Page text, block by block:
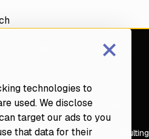
technologies to
used. We disclose
target our ads to you
that data for their
×
with a Fortune dental
Services
Dental Consulting